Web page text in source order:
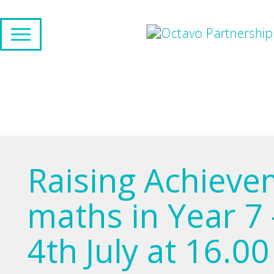
Raising
maths in Year 7
4th July at